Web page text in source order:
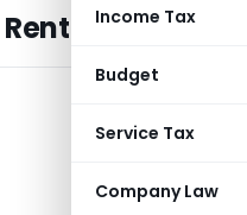
Income Tax
Budget
Service Tax
Company Law
– Analysis